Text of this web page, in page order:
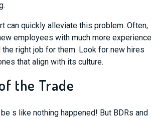
can quickly alleviate this problem. Often,
employees with much more experience
the right job for them. Look for new hires
that align with its culture.
the Trade
be s like nothing happened! But BDRs and